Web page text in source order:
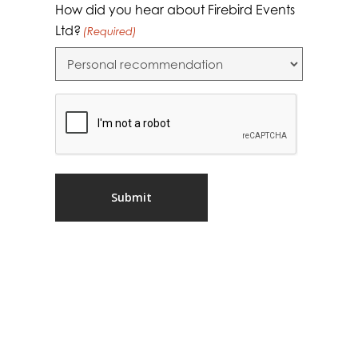
How did you hear about Firebird Events
Ltd? (Required)